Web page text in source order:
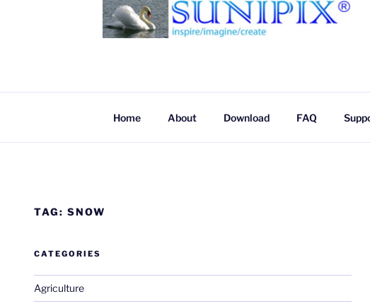
Home About Download FAQ
TAG: SNOW
CATEGORIES
Agriculture